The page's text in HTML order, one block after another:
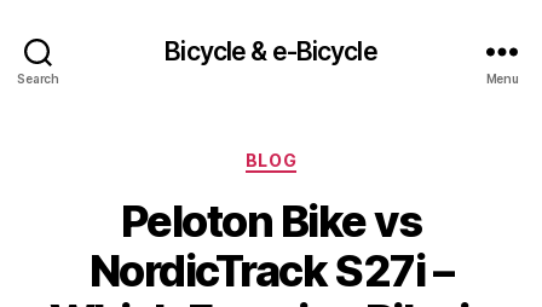
Search
Bicycle & e-Bicycle
Menu
Categories
BLOG
Peloton Bike vs
NordicTrack S27i –